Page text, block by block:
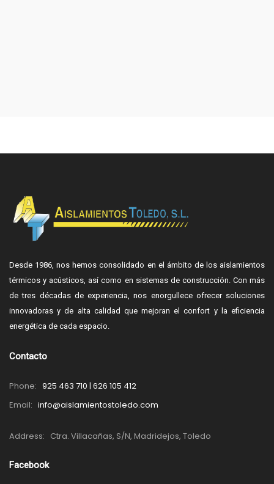
Desde 1986, nos hemos consolidado en el ámbito de los aislamientos
térmicos y acústicos, así como en sistemas de construcción. Con más
de tres décadas de experiencia, nos enorgullece ofrecer soluciones
innovadoras y de alta calidad que mejoran el confort y la eficiencia
energética de cada espacio.
Contacto
Phone: 925 463 710 | 626 105 412
Email: info@aislamientostoledo.com
Address: Ctra. Villacañas, S/N, Madridejos, Toledo
Facebook